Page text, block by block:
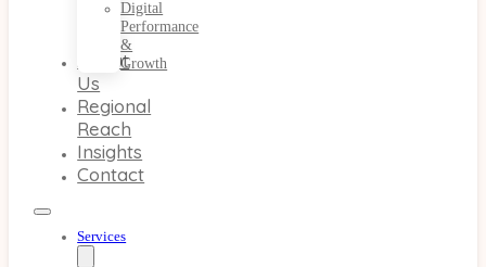
Digital
Performance
&
Growth
About
Us
Regional
Reach
Insights
Contact
Services